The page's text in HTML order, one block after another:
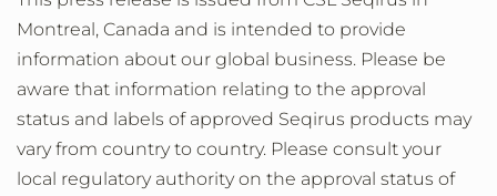
Montreal, Canada and is intended to provide
information about our global business. Please be
aware that information relating to the approval
status and labels of approved Seqirus products may
vary from country to country. Please consult your
local regulatory authority on the approval status of